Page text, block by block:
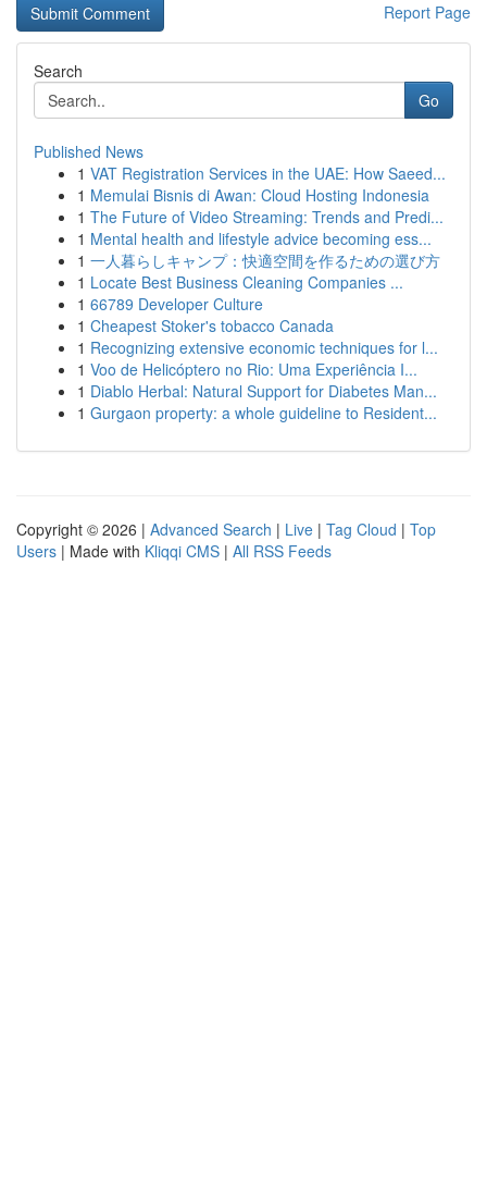
Report Page
Search
Go
Published News
1 VAT Registration Services in the UAE: How Saeed...
1 Memulai Bisnis di Awan: Cloud Hosting Indonesia
1 The Future of Video Streaming: Trends and Predi...
1 Mental health and lifestyle advice becoming ess...
1 一人暮らしキャンプ：快適空間を作るための選び方
1 Locate Best Business Cleaning Companies ...
1 66789 Developer Culture
1 Cheapest Stoker's tobacco Canada
1 Recognizing extensive economic techniques for l...
1 Voo de Helicóptero no Rio: Uma Experiência I...
1 Diablo Herbal: Natural Support for Diabetes Man...
1 Gurgaon property: a whole guideline to Resident...
Copyright © 2026 | Advanced Search | Live | Tag Cloud | Top
Users | Made with Kliqqi CMS | All RSS Feeds